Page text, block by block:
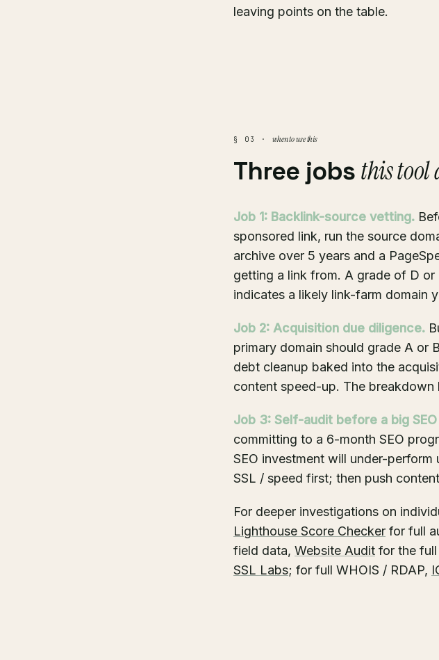
leaving points on the table.
§ 03 · when to use this
Three jobsthis tool
Job 1: Backlink-source vetting.
sponsored link, run the source
archive over 5 years and a
getting a link from. A grade of D
indicates a likely link-farm domain
Job 2: Acquisition due diligence.
primary domain should grade A or
debt cleanup baked into the
content speed-up. The breakdown
Job 3: Self-audit before a big
committing to a 6-month SEO
SEO investment will under-
SSL / speed first; then push
For deeper investigations on
Lighthouse Score Checker for full
field data, Website Audit for the
SSL Labs; for full WHOIS / RDAP,